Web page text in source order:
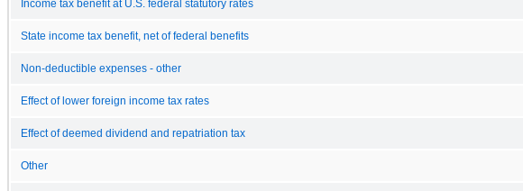
Income tax benefit at U.S. federal statutory rates
State income tax benefit, net of federal benefits
Non-deductible expenses - other
Effect of lower foreign income tax rates
Effect of deemed dividend and repatriation tax
Other